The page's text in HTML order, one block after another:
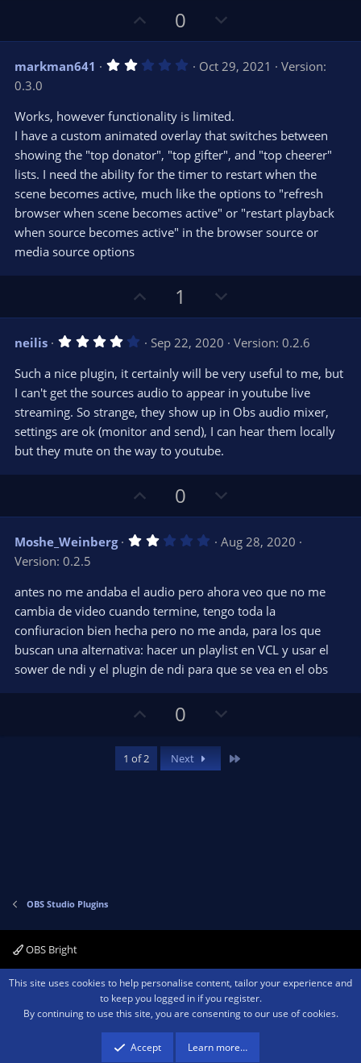
p
v
o
e
0
o
w
n
o
t
e
markman641 2
s
t
a
(
s
Oct 29, 2021
Version:
0.3.0
Works, however functionality is limited.
I have a custom animated overlay that switches between
showing the "top donator", "top gifter", and "top cheerer"
lists. I need the ability for the timer to restart when the
scene becomes active, much like the options to "refresh
browser when scene becomes active" or "restart playback
when source becomes active" in the browser source or
media source options
p
v
o
t
e
1
o
w
n
v
o
t
e
neilis 4
0
s
t
a
(
s
Sep 22, 2020
Version: 0.2.6
Such a nice plugin, it certainly will be very useful to me, but
I can't get the sources audio to appear in youtube live
streaming. So strange, they show up in Obs audio mixer,
settings are ok (monitor and send), I can hear them locally
but they mute on the way to youtube.
p
v
o
e
0
o
w
n
o
t
e
Moshe_Weinberg 2
s
t
a
(
s
Aug 28, 2020
Version: 0.2.5
antes no me andaba el audio pero ahora veo que no me
cambia de video cuando termine, tengo toda la
confiuracion bien hecha pero no me anda, para los que
buscan una alternativa: hacer un playlist en VCL y usar el
sower de ndi y el plugin de ndi para que se vea en el obs
v
o
0
w
n
1 of 2 Next
OBS Studio Plugins
OBS Bright
Contact us Terms and rules Privacy policy Help Home
R
Community platform by XenForo ® © 2010-2026 XenForo Ltd.We are a
advertising program designed to provide a means for sites to earn advertising
fees by advertising and linking to amazon.com.
This site uses cookies to help personalise content, tailor your experience and
to keep you logged in if you register.
By continuing to use this site, you are consenting to our use of cookies.
Accept Learn more…